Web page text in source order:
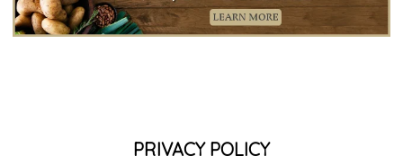
PRIVACY POLICY